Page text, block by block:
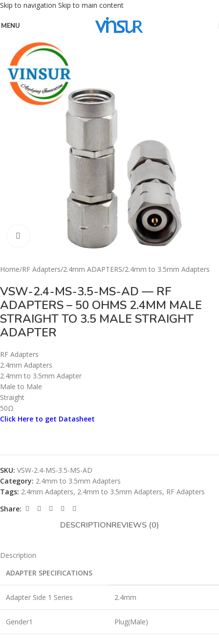
Skip to navigation Skip to main content
MENU
Click to enlarge
Home/RF Adapters/2.4mm ADAPTERS/2.4mm to 3.5mm Adapters
VSW-2.4-MS-3.5-MS-AD — RF
ADAPTERS – 50 OHMS 2.4MM MALE
STRAIGHT TO 3.5 MALE STRAIGHT
ADAPTER
RF Adapters
2.4mm Adapters
2.4mm to 3.5mm Adapter
Male to Male
Straight
50Ω
Click Here to get Datasheet
SKU: VSW-2.4-MS-3.5-MS-AD
Category: 2.4mm to 3.5mm Adapters
Tags: 2.4mm Adapters, 2.4mm to 3.5mm Adapters, RF Adapters
Share:
DESCRIPTIONREVIEWS (0)
Description
ADAPTER SPECIFICATIONS
Adapter Side 1 Series 2.4mm
Gender1 Plug(Male)